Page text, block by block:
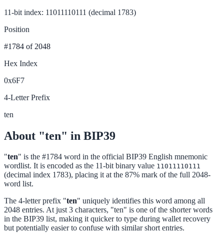
11-bit index: 11011110111 (decimal 1783)
Position
#1784 of 2048
Hex Index
0x6F7
4-Letter Prefix
ten
About "ten" in BIP39
"ten" is the #1784 word in the official BIP39 English mnemonic
wordlist. It is encoded as the 11-bit binary value 11011110111
(decimal index 1783), placing it at the 87% mark of the full 2048-
word list.
The 4-letter prefix "ten" uniquely identifies this word among all
2048 entries. At just 3 characters, "ten" is one of the shorter words
in the BIP39 list, making it quicker to type during wallet recovery
but potentially easier to confuse with similar short entries.